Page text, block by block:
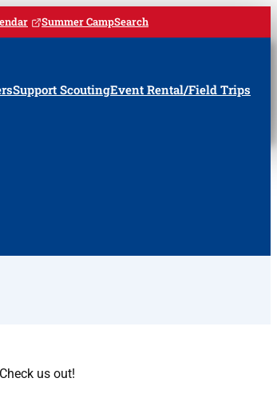
Summer CampSearch
Support ScoutingEvent Rental/Field Trips
us out!